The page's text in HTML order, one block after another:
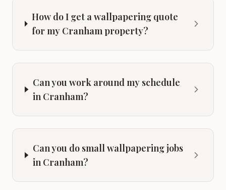
How do I get a wallpapering quote
for my Cranham property?
Can you work around my schedule
in Cranham?
Can you do small wallpapering jobs
in Cranham?